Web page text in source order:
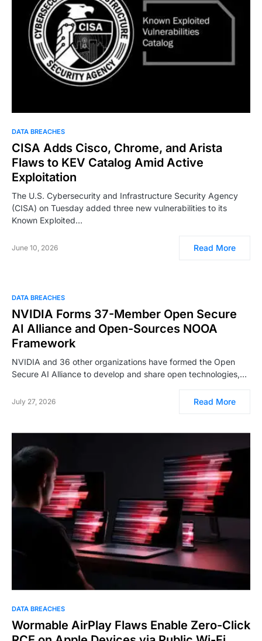
DATA BREACHES
CISA Adds Cisco, Chrome, and Arista
Flaws to KEV Catalog Amid Active
Exploitation
The U.S. Cybersecurity and Infrastructure Security Agency
(CISA) on Tuesday added three new vulnerabilities to its
Known Exploited…
June 10, 2026 Read More
DATA BREACHES
NVIDIA Forms 37-Member Open Secure
AI Alliance and Open-Sources NOOA
Framework
NVIDIA and 36 other organizations have formed the Open
Secure AI Alliance to develop and share open technologies,…
July 27, 2026 Read More
DATA BREACHES
Wormable AirPlay Flaws Enable Zero-Click